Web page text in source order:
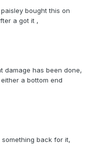
bought this on
a got it ,
damage has been done,
a bottom end
back for it,